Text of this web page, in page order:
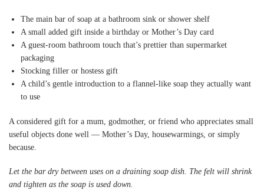
The main bar of soap at a bathroom sink or shower shelf
A small added gift inside a birthday or Mother’s Day card
A guest-room bathroom touch that’s prettier than supermarket
packaging
Stocking filler or hostess gift
A child’s gentle introduction to a flannel-like soap they actually want
to use
A considered gift for a mum, godmother, or friend who appreciates small
useful objects done well — Mother’s Day, housewarmings, or simply
because.
Let the bar dry between uses on a draining soap dish. The felt will shrink
and tighten as the soap is used down.